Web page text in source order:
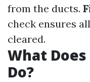
from the ducts.
check ensures
cleared.
What
Do?